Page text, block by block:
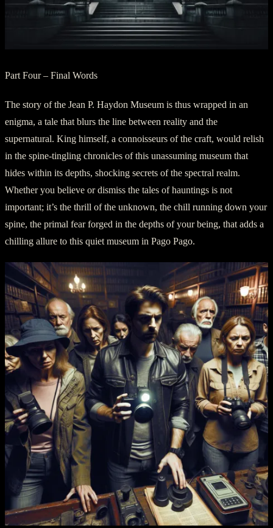
Part Four – Final Words
The story of the Jean P. Haydon Museum is thus wrapped in an
enigma, a tale that blurs the line between reality and the
supernatural. King himself, a connoisseurs of the craft, would relish
in the spine-tingling chronicles of this unassuming museum that
hides within its depths, shocking secrets of the spectral realm.
Whether you believe or dismiss the tales of hauntings is not
important; it’s the thrill of the unknown, the chill running down your
spine, the primal fear forged in the depths of your being, that adds a
chilling allure to this quiet museum in Pago Pago.